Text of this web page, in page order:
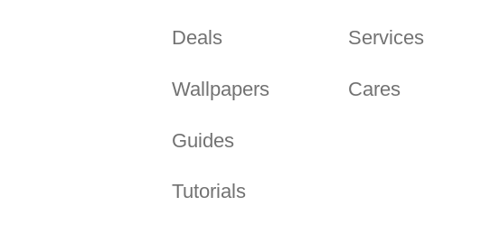
Deals
Wallpapers
Services
Cares
Guides
Tutorials